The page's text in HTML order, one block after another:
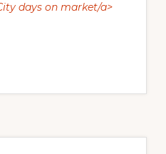
days on market/a>